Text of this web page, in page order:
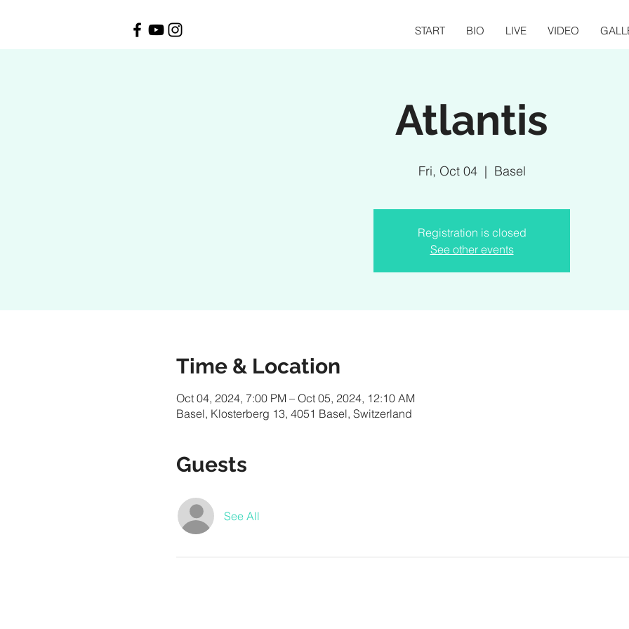
START BIO LIVE VIDEO
Atlantis
Fri, Oct 04
  |
Basel
Registration is closed
See other events
Time & Location
Oct 04, 2024, 7:00 PM – Oct 05, 2024, 12:10 AM
Basel, Klosterberg 13, 4051 Basel, Switzerland
Guests
See All